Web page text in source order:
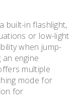
built-in flashlight,
or low-light
when jump-
engine
multiple
mode for
for